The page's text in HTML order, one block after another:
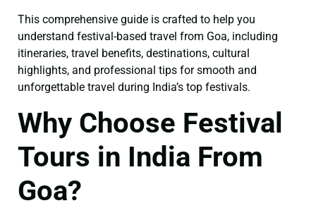
This comprehensive guide is crafted to help you
understand festival-based travel from Goa, including
itineraries, travel benefits, destinations, cultural
highlights, and professional tips for smooth and
unforgettable travel during India’s top festivals.
Why Choose Festival
Tours in India From
Goa?